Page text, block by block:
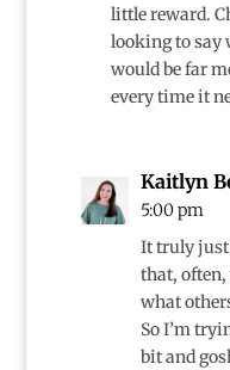
little reward.
looking to say
would be far
every time it
Kaitlyn
5:00 pm
It truly just
that, often,
what
So I’m
bit and